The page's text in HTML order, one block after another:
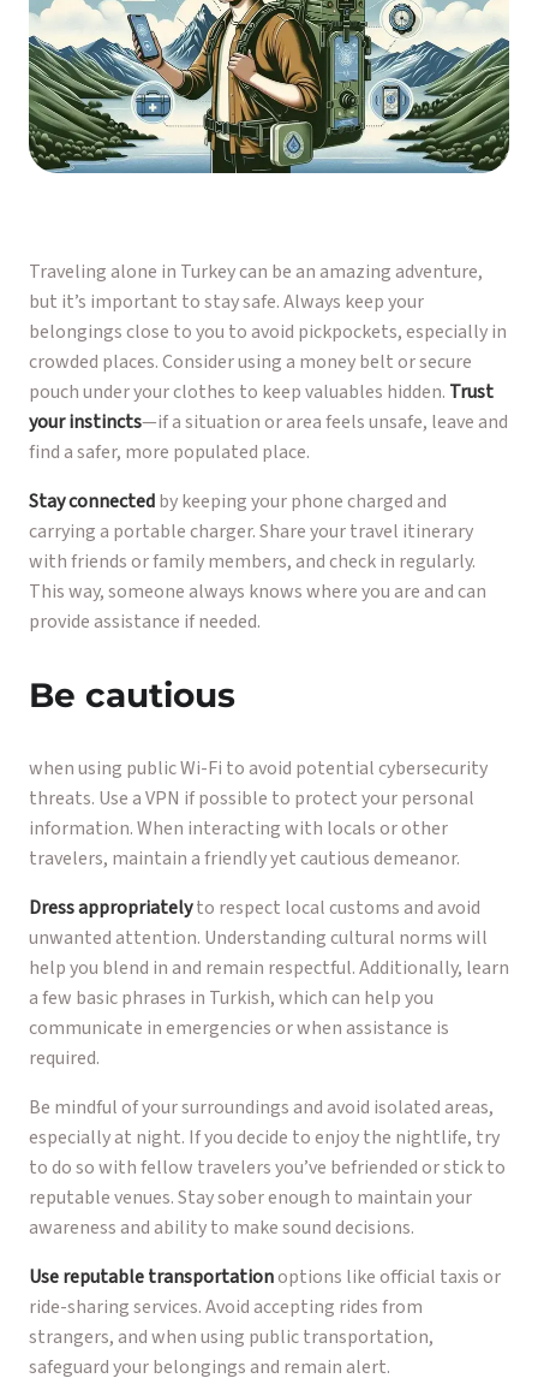
Traveling alone in Turkey can be an amazing adventure,
but it’s important to stay safe. Always keep your
belongings close to you to avoid pickpockets, especially in
crowded places. Consider using a money belt or secure
pouch under your clothes to keep valuables hidden. Trust
your instincts—if a situation or area feels unsafe, leave and
find a safer, more populated place.
Stay connectedby keeping your phone charged and
carrying a portable charger. Share your travel itinerary
with friends or family members, and check in regularly.
This way, someone always knows where you are and can
provide assistance if needed.
Be cautious
when using public Wi-Fi to avoid potential cybersecurity
threats. Use a VPN if possible to protect your personal
information. When interacting with locals or other
travelers, maintain a friendly yet cautious demeanor.
Dress appropriatelyto respect local customs and avoid
unwanted attention. Understanding cultural norms will
help you blend in and remain respectful. Additionally, learn
a few basic phrases in Turkish, which can help you
communicate in emergencies or when assistance is
required.
Be mindful of your surroundings and avoid isolated areas,
especially at night. If you decide to enjoy the nightlife, try
to do so with fellow travelers you’ve befriended or stick to
reputable venues. Stay sober enough to maintain your
awareness and ability to make sound decisions.
Use reputable transportationoptions like official taxis or
ride-sharing services. Avoid accepting rides from
strangers, and when using public transportation,
safeguard your belongings and remain alert.